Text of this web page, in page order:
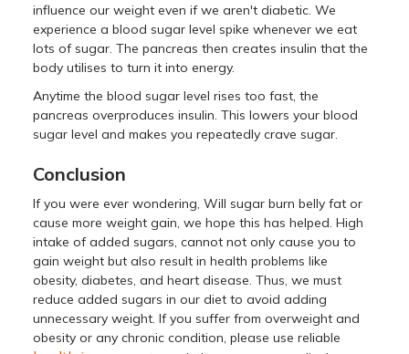
influence our weight even if we aren't diabetic. We
experience a blood sugar level spike whenever we eat
lots of sugar. The pancreas then creates insulin that the
body utilises to turn it into energy.
Anytime the blood sugar level rises too fast, the
pancreas overproduces insulin. This lowers your blood
sugar level and makes you repeatedly crave sugar.
Conclusion
If you were ever wondering, Will sugar burn belly fat or
cause more weight gain, we hope this has helped. High
intake of added sugars, cannot not only cause you to
gain weight but also result in health problems like
obesity, diabetes, and heart disease. Thus, we must
reduce added sugars in our diet to avoid adding
unnecessary weight. If you suffer from overweight and
obesity or any chronic condition, please use reliable